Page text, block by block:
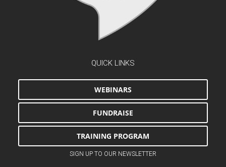
QUICK LINKS
WEBINARS
FUNDRAISE
TRAINING PROGRAM
SIGN UP TO OUR NEWSLETTER